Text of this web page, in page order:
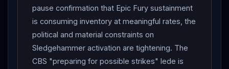
approximately May 24-25 — through the Memorial Day
weekend May 23-26.
pause confirmation that Epic Fury sustainment
is consuming inventory at meaningful rates, the
political and material constraints on
Sledgehammer activation are tightening. The
CBS "preparing for possible strikes" lede is